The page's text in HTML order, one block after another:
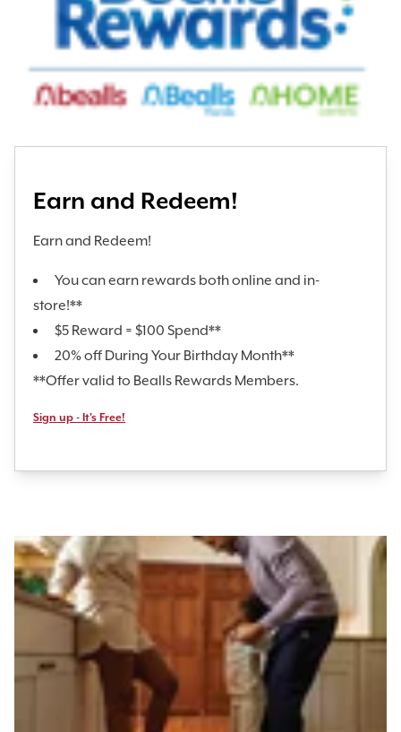
Earn and Redeem!
Earn and Redeem!
You can earn rewards both online and in-
store!**
$5 Reward = $100 Spend**
20% off During Your Birthday Month**
**Offer valid to Bealls Rewards Members.
Sign up - It's Free!